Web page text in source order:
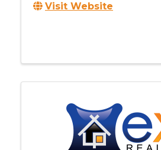
Visit Website